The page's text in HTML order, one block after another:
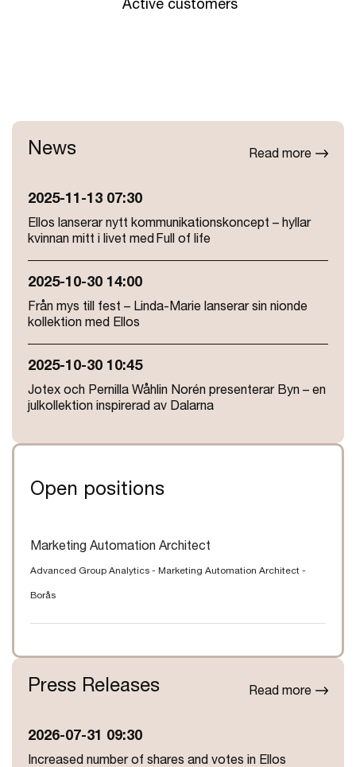
Active customers
News Read more
2025-11-13 07:30
Ellos lanserar nytt kommunikationskoncept – hyllar
kvinnan mitt i livet med Full of life
2025-10-30 14:00
Från mys till fest – Linda-Marie lanserar sin nionde
kollektion med Ellos
2025-10-30 10:45
Jotex och Pernilla Wåhlin Norén presenterar Byn – en
julkollektion inspirerad av Dalarna
Open positions
Marketing Automation Architect
Advanced Group Analytics - Marketing Automation Architect -
Borås
Press Releases Read more
2026-07-31 09:30
Increased number of shares and votes in Ellos